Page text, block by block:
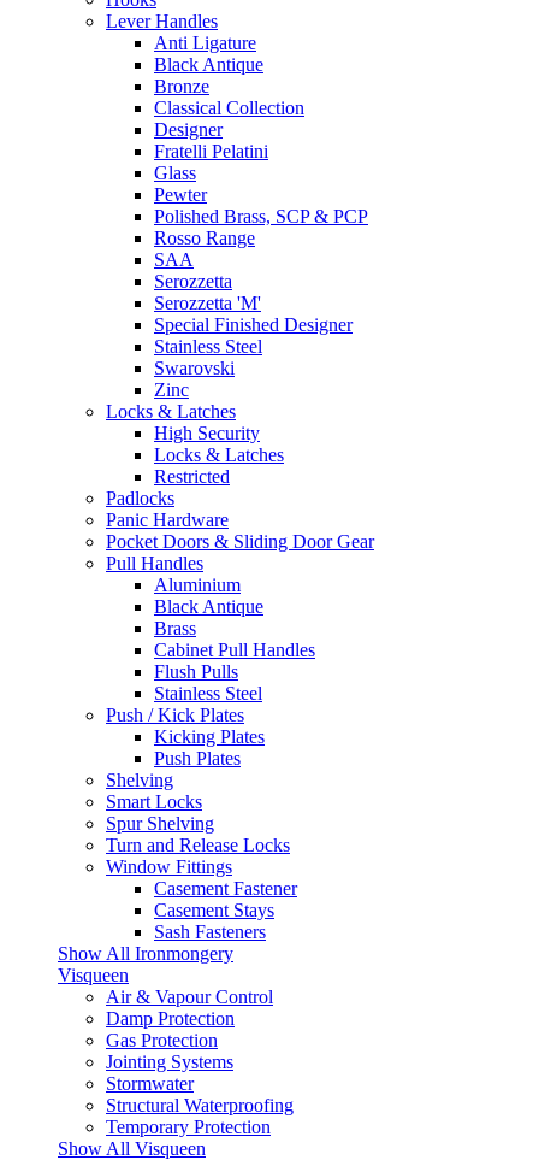
Lever Handles
Anti Ligature
Black Antique
Bronze
Classical Collection
Designer
Fratelli Pelatini
Glass
Pewter
Polished Brass, SCP & PCP
Rosso Range
SAA
Serozzetta
Serozzetta 'M'
Special Finished Designer
Stainless Steel
Swarovski
Zinc
Locks & Latches
High Security
Locks & Latches
Restricted
Padlocks
Panic Hardware
Pocket Doors & Sliding Door Gear
Pull Handles
Aluminium
Black Antique
Brass
Cabinet Pull Handles
Flush Pulls
Stainless Steel
Push / Kick Plates
Kicking Plates
Push Plates
Shelving
Smart Locks
Spur Shelving
Turn and Release Locks
Window Fittings
Casement Fastener
Casement Stays
Sash Fasteners
Show All Ironmongery
Visqueen
Air & Vapour Control
Damp Protection
Gas Protection
Jointing Systems
Stormwater
Structural Waterproofing
Temporary Protection
Show All Visqueen